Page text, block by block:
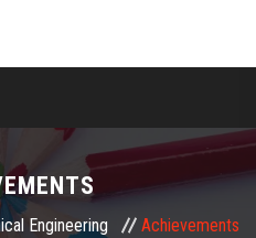
Engineering Achievements